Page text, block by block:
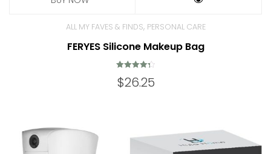
ALL MY FAVES & FINDS, PERSONAL CARE
FERYES Silicone Makeup Bag
4.38
$26.25